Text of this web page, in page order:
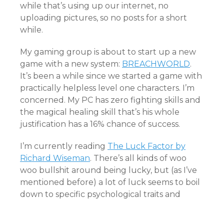
while that’s using up our internet, no
uploading pictures, so no posts for a short
while.
My gaming group is about to start up a new
game with a new system: BREACHWORLD.
It’s been a while since we started a game with
practically helpless level one characters. I’m
concerned. My PC has zero fighting skills and
the magical healing skill that’s his whole
justification has a 16% chance of success.
I’m currently reading The Luck Factor by
Richard Wiseman. There’s all kinds of woo
woo bullshit around being lucky, but (as I’ve
mentioned before) a lot of luck seems to boil
down to specific psychological traits and